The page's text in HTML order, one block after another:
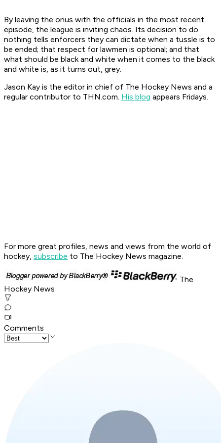
By leaving the onus with the officials in the most recent
episode, the league is inviting chaos. Its decision to do
nothing tells enforcers they can dictate when a tussle is to
be ended; that respect for lawmen is optional; and that
what should be black and white when it comes to the black
and white is, as it turns out, grey.
Jason Kay is the editor in chief of The Hockey News and a
regular contributor to THN.com. His blog appears Fridays.
For more great profiles, news and views from the world of
hockey, subscribe to The Hockey News magazine.
The
Hockey News
Comments